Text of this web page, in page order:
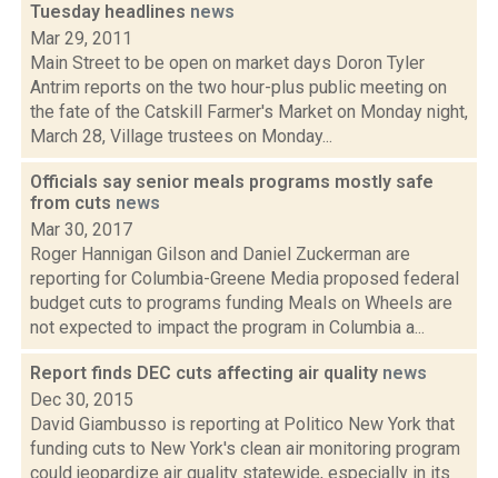
Tuesday headlines news
Mar 29, 2011
Main Street to be open on market days Doron Tyler
Antrim reports on the two hour-plus public meeting on
the fate of the Catskill Farmer's Market on Monday night,
March 28, Village trustees on Monday...
Officials say senior meals programs mostly safe
from cuts news
Mar 30, 2017
Roger Hannigan Gilson and Daniel Zuckerman are
reporting for Columbia-Greene Media proposed federal
budget cuts to programs funding Meals on Wheels are
not expected to impact the program in Columbia a...
Report finds DEC cuts affecting air quality news
Dec 30, 2015
David Giambusso is reporting at Politico New York that
funding cuts to New York's clean air monitoring program
could jeopardize air quality statewide, especially in its